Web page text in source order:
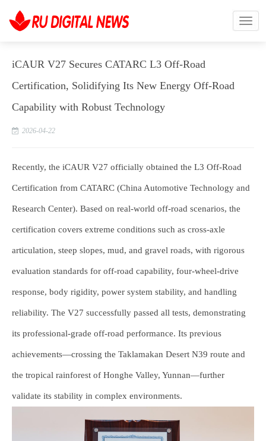
iCAUR V27 Secures CATARC L3 Off-Road
Certification, Solidifying Its New Energy Off-Road
Capability with Robust Technology
2026-04-22
Recently, the iCAUR V27 officially obtained the L3 Off-Road
Certification from CATARC (China Automotive Technology and
Research Center). Based on real-world off-road scenarios, the
certification covers extreme conditions such as cross-axle
articulation, steep slopes, mud, and gravel roads, with rigorous
evaluation standards for off-road capability, four-wheel-drive
response, body rigidity, power system stability, and handling
reliability. The V27 successfully passed all tests, demonstrating
its professional-grade off-road performance. Its previous
achievements—crossing the Taklamakan Desert N39 route and
the tropical rainforest of Honghe Valley, Yunnan—further
validate its stability in complex environments.